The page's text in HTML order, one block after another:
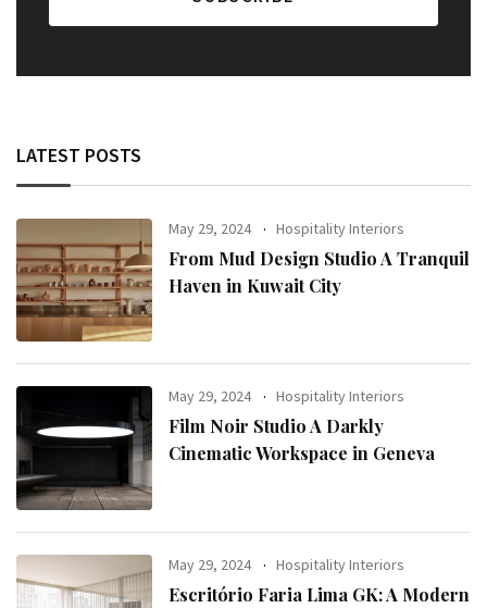
LATEST POSTS
May 29, 2024 Hospitality Interiors
From Mud Design Studio A Tranquil
Haven in Kuwait City
May 29, 2024 Hospitality Interiors
Film Noir Studio A Darkly
Cinematic Workspace in Geneva
May 29, 2024 Hospitality Interiors
Escritório Faria Lima GK: A Modern